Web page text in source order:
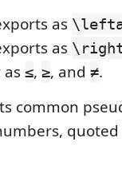
as
as
≤, ≥, and ≠.
common